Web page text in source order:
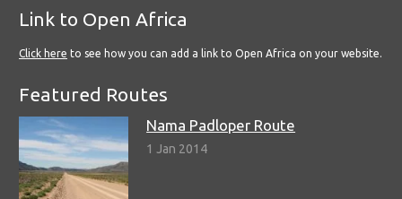
Link to Open Africa
Click here to see how you can add a link to Open Africa on your website.
Featured Routes
Nama Padloper Route
1 Jan 2014